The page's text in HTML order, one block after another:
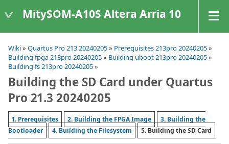
MitySOM-A10S Altera Arria 10
Wiki» Quartus Pro 213 20240205» Prerequisites 213pro 20240205»
Building fpga 213pro 20240205» Building uboot 213pro 20240205»
Building fs 213pro 20240205»
Building the SD Card under Quartus
Pro 21.3 20240205
1. Prerequisites 2. Building the FPGA Image
3. Building the
Bootloader
4. Building the Filesystem 5. Building the SD Card